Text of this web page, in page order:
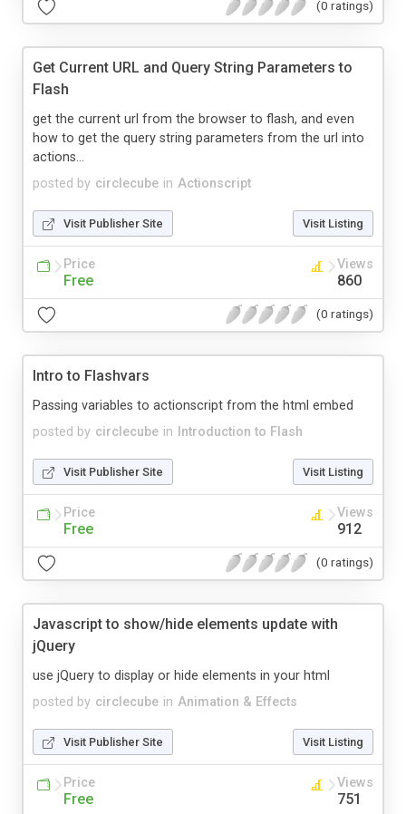
(0 ratings)
Get Current URL and Query String Parameters to
Flash
posted by circlecube in Actionscript
get the current url from the browser to flash, and even
how to get the query string parameters from the url into
actions...
Visit Publisher Site Visit Listing
Price
Free
Views
860
(0 ratings)
Intro to Flashvars
posted by circlecube in Introduction to Flash
Passing variables to actionscript from the html embed
Visit Publisher Site Visit Listing
Price
Free
Views
912
(0 ratings)
Javascript to show/hide elements update with
jQuery
posted by circlecube in Animation & Effects
use jQuery to display or hide elements in your html
Visit Publisher Site Visit Listing
Price
Free
Views
751